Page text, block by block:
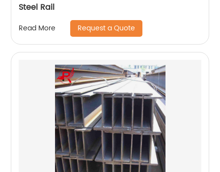
Steel Rail
Read More Request a Quote